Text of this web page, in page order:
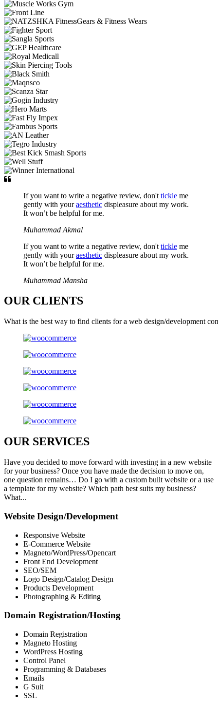
If you want to write a negative review, don't tickle me
gently with youraesthetic displeasure about my work.
It won’t be helpful for me.
Muhammad Akmal
If you want to write a negative review, don't tickle me
gently with youraesthetic displeasure about my work.
It won’t be helpful for me.
Muhammad Mansha
OUR CLIENTS
What is the best way to find clients for a web design/development
OURSERVICES
Have you decided to move forward with investing in a new website
for your business? Once you have made the decision to move on,
one question remains… Do I go with a custom built website or a use
a template for my website? Which path best suits my business?
What...
Website Design/Development
Responsive Website
E-Commerce Website
Magneto/WordPress/Opencart
Front End Development
SEO/SEM
Logo Design/Catalog Design
Products Development
Photographing & Editing
Domain Registration/Hosting
Domain Registration
Magneto Hosting
WordPress Hosting
Control Panel
Programming & Databases
Emails
G Suit
SSL